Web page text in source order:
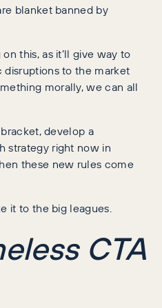
blanket banned by
this, as it’ll give way to
to the market
morally, we can all
develop a
strategy right now in
these new rules come
it to the big leagues.
CTA